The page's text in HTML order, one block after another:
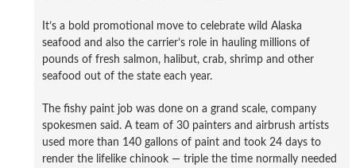
It’s a bold promotional move to celebrate wild Alaska
seafood and also the carrier’s role in hauling millions of
pounds of fresh salmon, halibut, crab, shrimp and other
seafood out of the state each year.
The fishy paint job was done on a grand scale, company
spokesmen said. A team of 30 painters and airbrush artists
used more than 140 gallons of paint and took 24 days to
render the lifelike chinook — triple the time normally needed